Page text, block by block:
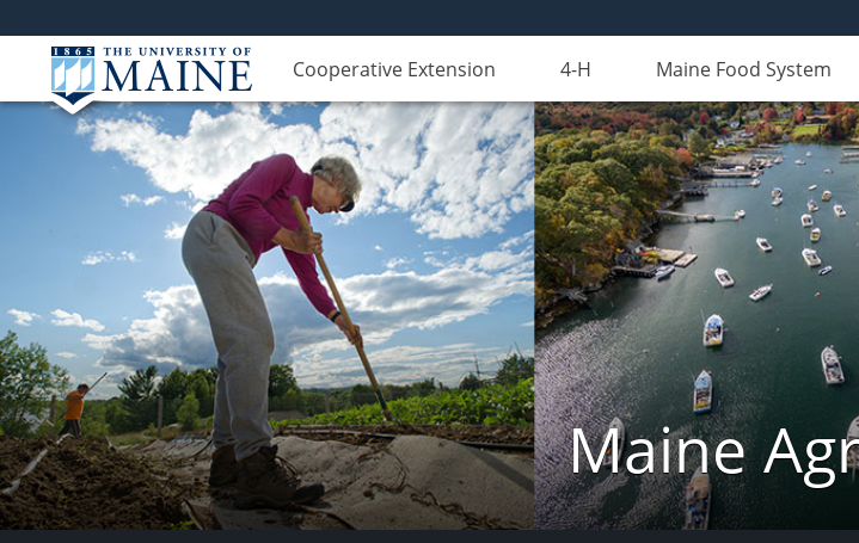
Cooperative Extension 4-H Maine Food System
Maine